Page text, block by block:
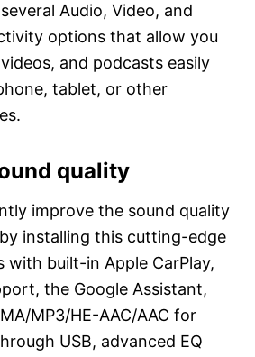
Audio, Video, and
options that allow you
and podcasts easily
tablet, or other
quality
improve the sound quality
installing this cutting-edge
with built-in Apple CarPlay,
the Google Assistant,
MP3/HE-AAC/AAC for
USB, advanced EQ